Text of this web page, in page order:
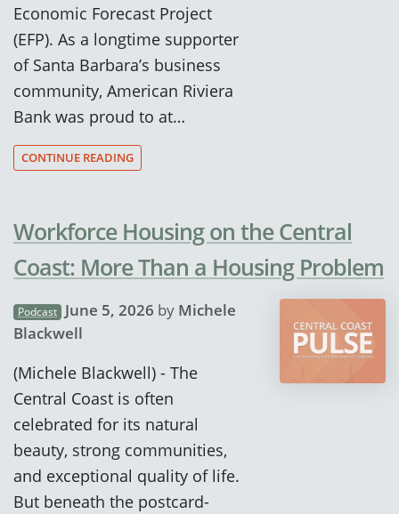
Economic Forecast Project
(EFP). As a longtime supporter
of Santa Barbara’s business
community, American Riviera
Bank was proud to at…
CONTINUE READING
Workforce Housing on the Central
Coast: More Than a Housing Problem
Podcast June 5, 2026 by Michele
Blackwell
(Michele Blackwell) - The
Central Coast is often
celebrated for its natural
beauty, strong communities,
and exceptional quality of life.
But beneath the postcard-